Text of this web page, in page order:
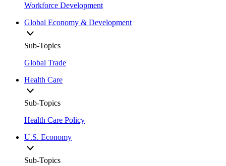
Workforce Development
Global Economy & Development
Sub-Topics
Global Trade
Health Care
Sub-Topics
Health Care Policy
U.S. Economy
Sub-Topics